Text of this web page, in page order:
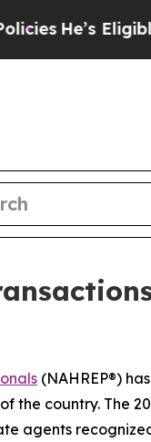
Eligible for
(NAHREP®)
the country. The
agents